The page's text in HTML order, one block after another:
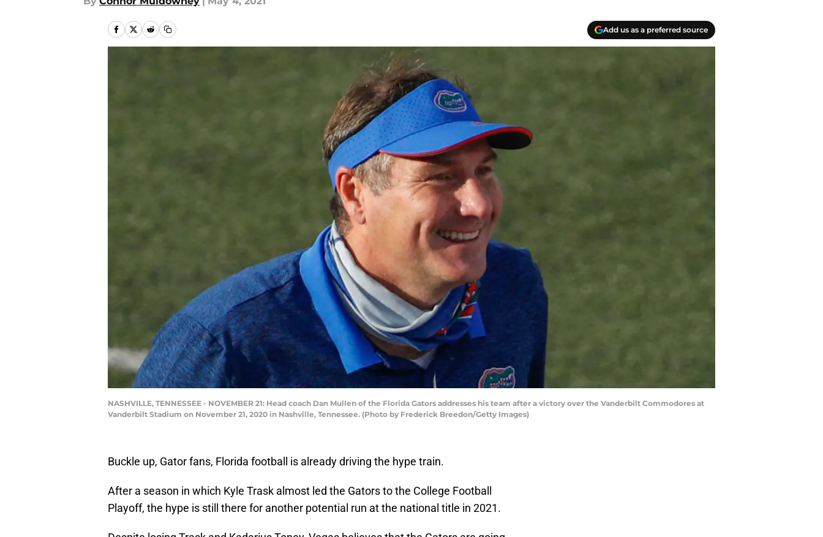
Add us as a preferred source
NASHVILLE, TENNESSEE - NOVEMBER 21: Head coach Dan Mullen of the Florida Gators addresses his team after a victory over the Vanderbilt Commodores at
Vanderbilt Stadium on November 21, 2020 in Nashville, Tennessee. (Photo by Frederick Breedon/Getty Images)
Buckle up, Gator fans, Florida football is already driving the hype train.
After a season in which Kyle Trask almost led the Gators to the College Football
Playoff, the hype is still there for another potential run at the national title in 2021.